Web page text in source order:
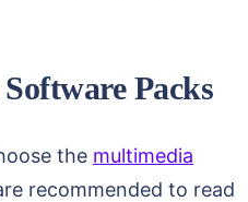
Packs
the multimedia
recommended to read